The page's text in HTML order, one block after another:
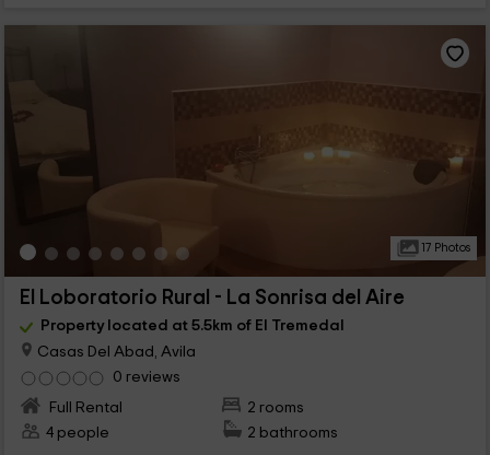
17 Photos
El Loboratorio Rural - La Sonrisa del Aire
Property located at 5.5km of El Tremedal
Casas Del Abad, Avila
0 reviews
Full Rental
2 rooms
4 people
2 bathrooms